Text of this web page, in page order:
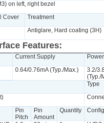
on left, right bezel
Cover
Treatment
Antiglare, Hard coating (3H)
Features:
Current Supply
Power
0.64/0.76mA (Typ./Max.)
3.2/
(Typ./
Type
Pin
Pitch
Pin
Amount
Quantity